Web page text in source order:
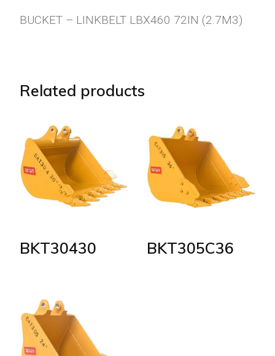
BUCKET – LINKBELT LBX460 72IN (2.7M3)
Related products
BKT30430 BKT305C36